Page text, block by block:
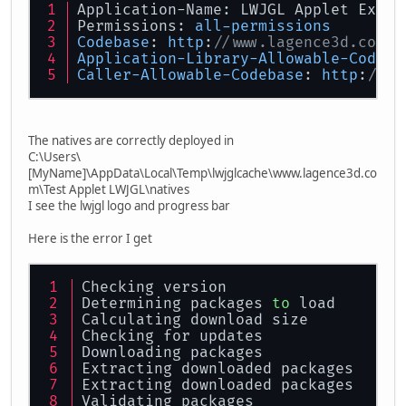
public void start() {
	}
public void stop(
) {
public void
super.destroy();
	}
Application-Name: LWJGL Applet
Permissions: all-permissions
Codebase : http : //www.lagence3d.com
Application-Library-Allowable-
Caller-Allowable-Codebase : http : //
The natives are correctly deployed in
C:\Users\
[MyName]\AppData\Local\Temp\lwjglcache\www.lagence3d.co
m\Test Applet LWJGL\natives
I see the lwjgl logo and progress bar
Here is the error I get
Checking version
Determining packages to load
Calculating download size
Checking for updates
Downloading packages
Extracting downloaded packages
Extracting downloaded packages
Validating packages